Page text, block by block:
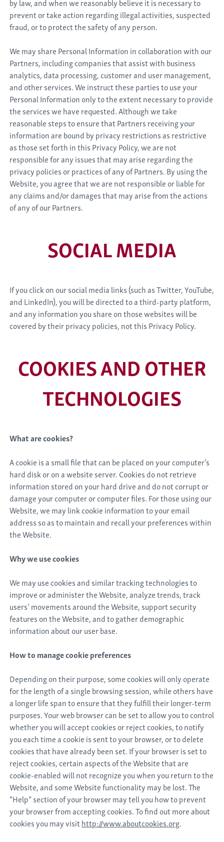
prevent or take action regarding illegal activities, suspected
fraud, or to protect the safety of any person.
We may share Personal Information in collaboration with our
Partners, including companies that assist with business
analytics, data processing, customer and user management,
and other services. We instruct these parties to use your
Personal Information only to the extent necessary to provide
the services we have requested. Although we take
reasonable steps to ensure that Partners receiving your
information are bound by privacy restrictions as restrictive
as those set forth in this Privacy Policy, we are not
responsible for any issues that may arise regarding the
privacy policies or practices of any of Partners. By using the
Website, you agree that we are not responsible or liable for
any claims and/or damages that may arise from the actions
of any of our Partners.
SOCIAL MEDIA
If you click on our social media links (such as Twitter, YouTube,
and LinkedIn), you will be directed to a third-party platform,
and any information you share on those websites will be
covered by their privacy policies, not this Privacy Policy.
COOKIES AND OTHER
TECHNOLOGIES
What are cookies?
A cookie is a small file that can be placed on your computer’s
hard disk or on a website server. Cookies do not retrieve
information stored on your hard drive and do not corrupt or
damage your computer or computer files. For those using our
Website, we may link cookie information to your email
address so as to maintain and recall your preferences within
the Website.
Why we use cookies
We may use cookies and similar tracking technologies to
improve or administer the Website, analyze trends, track
users’ movements around the Website, support security
features on the Website, and to gather demographic
information about our user base.
How to manage cookie preferences
Depending on their purpose, some cookies will only operate
for the length of a single browsing session, while others have
a longer life span to ensure that they fulfill their longer-term
purposes. Your web browser can be set to allow you to control
whether you will accept cookies or reject cookies, to notify
you each time a cookie is sent to your browser, or to delete
cookies that have already been set. If your browser is set to
reject cookies, certain aspects of the Website that are
cookie-enabled will not recognize you when you return to the
Website, and some Website functionality may be lost. The
“Help” section of your browser may tell you how to prevent
your browser from accepting cookies. To find out more about
cookies you may visithttp://www.aboutcookies.org.